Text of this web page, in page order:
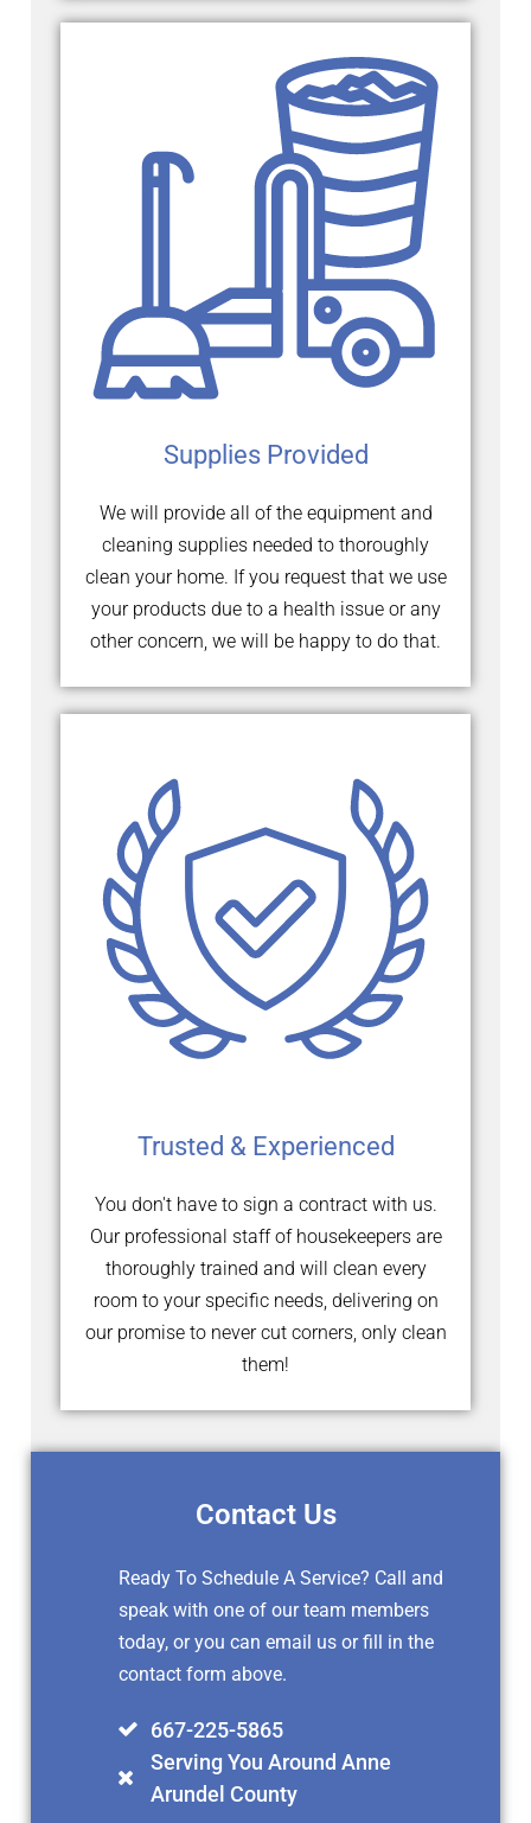
Supplies Provided
We will provide all of the equipment and
cleaning supplies needed to thoroughly
clean your home. If you request that we use
your products due to a health issue or any
other concern, we will be happy to do that.
Trusted & Experienced
You don't have to sign a contract with us.
Our professional staff of housekeepers are
thoroughly trained and will clean every
room to your specific needs, delivering on
our promise to never cut corners, only clean
them!
Contact Us
Ready To Schedule A Service? Call and
speak with one of our team members
today, or you can email us or fill in the
contact form above.
667-225-5865
Serving You Around Anne
Arundel County